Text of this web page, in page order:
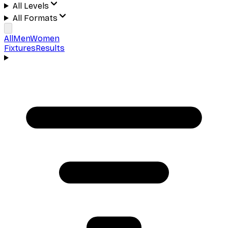
All Levels
All Formats
AllMenWomen
FixturesResults